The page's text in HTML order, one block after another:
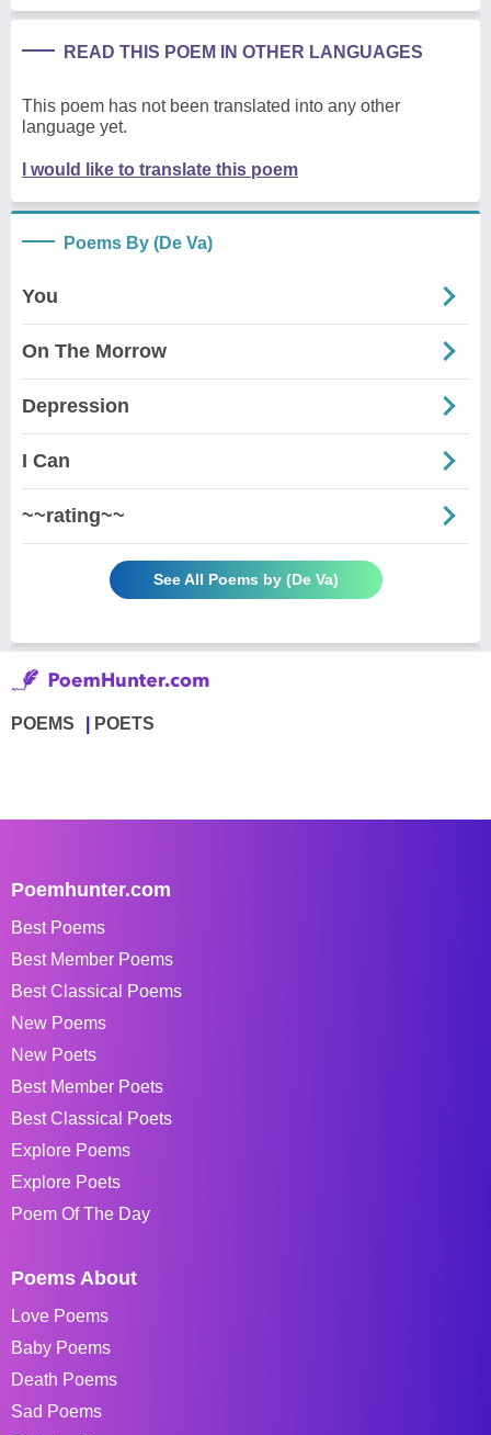
READ THIS POEM IN OTHER LANGUAGES
This poem has not been translated into any other
language yet.
I would like to translate this poem
Poems By (De Va)
You
On The Morrow
Depression
I Can
~~rating~~
See All Poems by (De Va)
POEMS POETS
Poemhunter.com
Best Poems
Best Member Poems
Best Classical Poems
New Poems
New Poets
Best Member Poets
Best Classical Poets
Explore Poems
Explore Poets
Poem Of The Day
Poems About
Love Poems
Baby Poems
Death Poems
Sad Poems